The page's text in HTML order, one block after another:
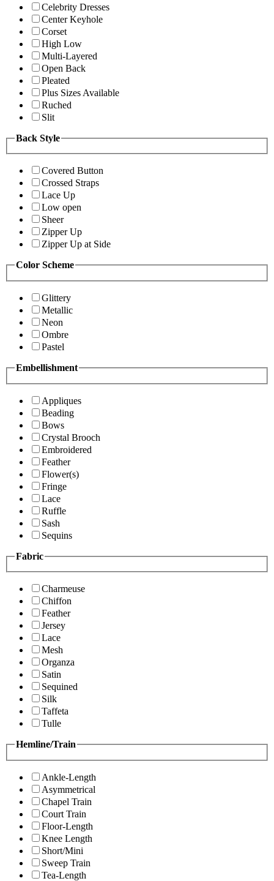
Celebrity Dresses
Center Keyhole
Corset
High Low
Multi-Layered
Open Back
Pleated
Plus Sizes Available
Ruched
Slit
Back Style
Covered Button
Crossed Straps
Lace Up
Low open
Sheer
Zipper Up
Zipper Up at Side
Color Scheme
Glittery
Metallic
Neon
Ombre
Pastel
Embellishment
Appliques
Beading
Bows
Crystal Brooch
Embroidered
Feather
Flower(s)
Fringe
Lace
Ruffle
Sash
Sequins
Fabric
Charmeuse
Chiffon
Feather
Jersey
Lace
Mesh
Organza
Satin
Sequined
Silk
Taffeta
Tulle
Hemline/Train
Ankle-Length
Asymmetrical
Chapel Train
Court Train
Floor-Length
Knee Length
Short/Mini
Sweep Train
Tea-Length